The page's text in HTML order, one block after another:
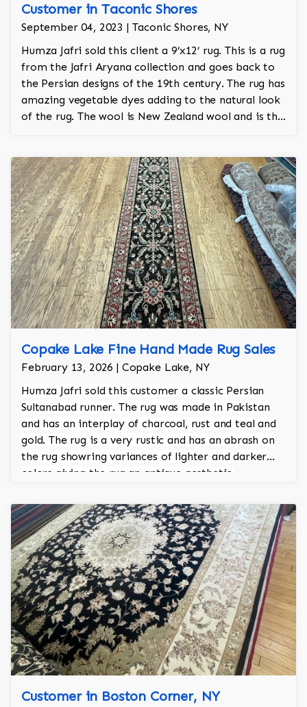
Customer in Taconic Shores
September 04, 2023 | Taconic Shores, NY
Humza Jafri sold this client a 9’x12’ rug. This is a rug
from the Jafri Aryana collection and goes back to
the Persian designs of the 19th century. The rug has
amazing vegetable dyes adding to the natural look
of the rug. The wool is New Zealand wool and is the
Copake Lake Fine Hand Made Rug Sales
February 13, 2026 | Copake Lake, NY
Humza Jafri sold this customer a classic Persian
Sultanabad runner. The rug was made in Pakistan
and has an interplay of charcoal, rust and teal and
gold. The rug is a very rustic and has an abrash on
the rug showring variances of lighter and darker
colors giving the rug an antique aesthetic.
Customer in Boston Corner, NY